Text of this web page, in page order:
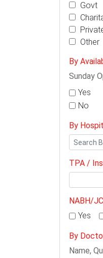
Govt
Other
By
Sunday
Yes
No
By
TPA /
NABH/
Yes
By
Name,